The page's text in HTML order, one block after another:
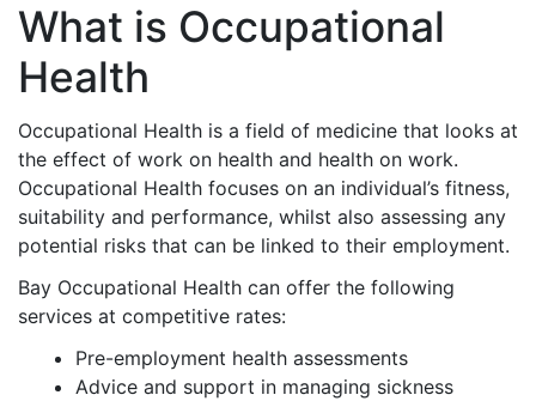
What is Occupational
Health
Occupational Health is a field of medicine that looks at
the effect of work on health and health on work.
Occupational Health focuses on an individual’s fitness,
suitability and performance, whilst also assessing any
potential risks that can be linked to their employment.
Bay Occupational Health can offer the following
services at competitive rates:
Pre-employment health assessments
Advice and support in managing sickness